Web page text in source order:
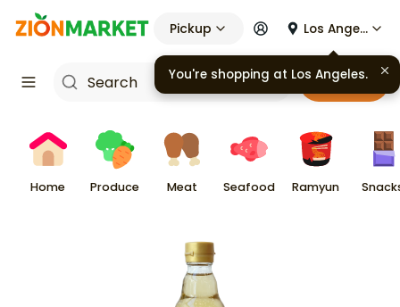
Pickup Los Angeles
Cart
Home Produce Meat Seafood Ramyun
You're shopping at Los Angeles.